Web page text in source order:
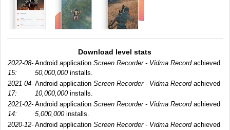
Download level stats
2022-08-
15:
Android application Screen Recorder - Vidma Recordachieved
50,000,000installs.
2021-04-
17:
Android application Screen Recorder - Vidma Recordachieved
10,000,000installs.
2021-02-
14:
Android application Screen Recorder - Vidma Recordachieved
5,000,000installs.
2020-12- Android application Screen Recorder - Vidma Recordachieved